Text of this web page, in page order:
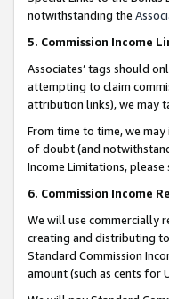
notwithstanding the
5. Commission Income
Associates’ tags should
attempting to claim
attribution links), we may
From time to time, we
of doubt (and
Income Limitations, please
6. Commission Income
We will use commercially
creating and distributing
Standard Commission
amount (such as cents for